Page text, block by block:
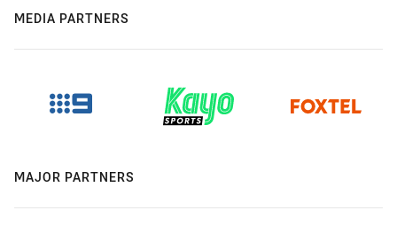
MEDIA PARTNERS
MAJOR PARTNERS